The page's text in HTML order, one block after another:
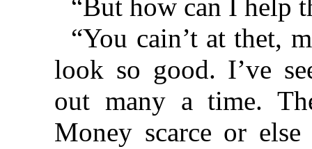
“But how can I help
“You cain’t at thet,
look so good. I’ve
out many a time.
Money scarce or